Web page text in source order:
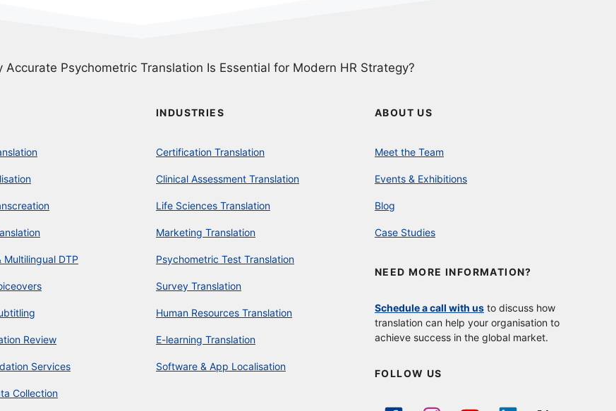
Accurate Psychometric Translation Is Essential for Modern HR Strategy?
DTP
Review
Services
Collection
INDUSTRIES
Certification Translation
Clinical Assessment Translation
Life Sciences Translation
Marketing Translation
Psychometric Test Translation
Survey Translation
Human Resources Translation
E-learning Translation
Software & App Localisation
ABOUT US
Meet the Team
Events & Exhibitions
Blog
Case Studies
NEED MORE INFORMATION?
Schedule a call with us to discuss how
translation can help your organisation to
achieve success in the global market.
FOLLOW US